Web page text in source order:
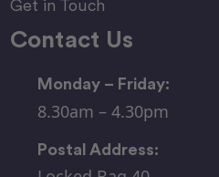
Get in Touch
Contact Us
Monday – Friday:
8.30am – 4.30pm
Postal Address: